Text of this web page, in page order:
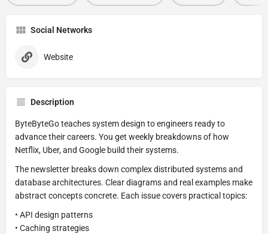
Social Networks
Website
Description
ByteByteGo teaches system design to engineers ready to
advance their careers. You get weekly breakdowns of how
Netflix, Uber, and Google build their systems.
The newsletter breaks down complex distributed systems and
database architectures. Clear diagrams and real examples make
abstract concepts concrete. Each issue covers practical topics:
• API design patterns
• Caching strategies